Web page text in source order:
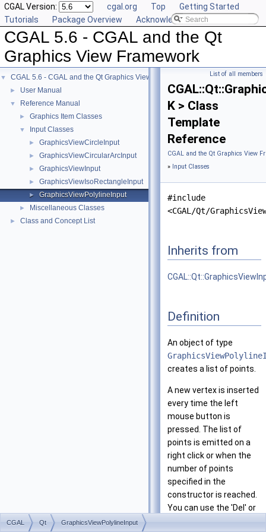
CGAL Version: cgal.org Top
Getting Started
Tutorials
Package Overview Acknowledging CGAL
CGAL 5.6 - CGAL and the Qt
Graphics View Framework
▼ CGAL 5.6 - CGAL and the Qt Graphics View Framework
► User Manual
▼ Reference Manual
► Graphics Item Classes
▼ Input Classes
► GraphicsViewCircleInput
► GraphicsViewCircularArcInput
► GraphicsViewInput
► GraphicsViewIsoRectangleInput
► GraphicsViewPolylineInput
► Miscellaneous Classes
► Class and Concept List
List of all members
K > Class
Template
Reference
CGAL and the Qt Graphics View
» Input Classes
#include
<CGAL/Qt/
Inherits from
Definition
An object of type
creates a list of points.
A new vertex is inserted
every time the left
mouse button is
pressed. The list of
points is emitted on a
right click or when the
number of points
specified in the
constructor is reached.
You can use the 'Del' or
CGAL Qt GraphicsViewPolylineInput